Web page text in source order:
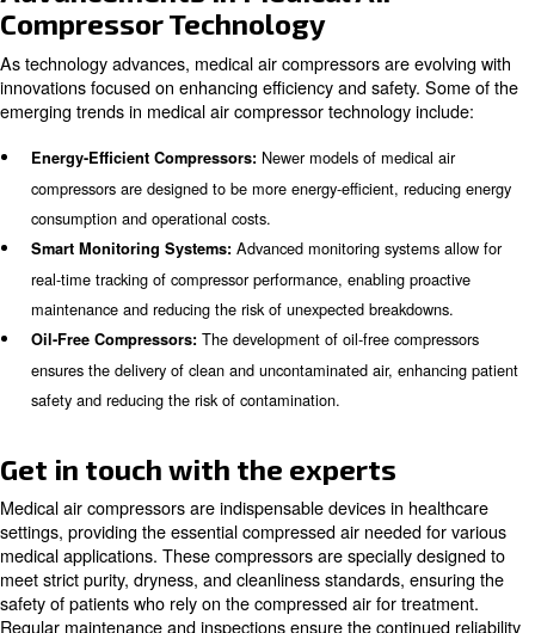
Ease of Maintenance:Medical air compressors are
maintenance, with accessible components and clear
schedules.
Learn more with our experts!
Maintenance and Reliability
Regular maintenance is essential to ensure the
medical air compressor, as parts wear down over time
replacement. It is recommended to have a
place and a backup system available in case of
team dedicated to maintenance ensures medical air
remain operational.